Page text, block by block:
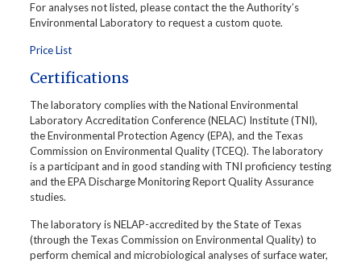
For analyses not listed, please contact the the Authority’s
Environmental Laboratory to request a custom quote.
Price List
Certifications
The laboratory complies with the National Environmental
Laboratory Accreditation Conference (NELAC) Institute (TNI),
the Environmental Protection Agency (EPA), and the Texas
Commission on Environmental Quality (TCEQ). The laboratory
is a participant and in good standing with TNI proficiency testing
and the EPA Discharge Monitoring Report Quality Assurance
studies.
The laboratory is NELAP-accredited by the State of Texas
(through the Texas Commission on Environmental Quality) to
perform chemical and microbiological analyses of surface water,